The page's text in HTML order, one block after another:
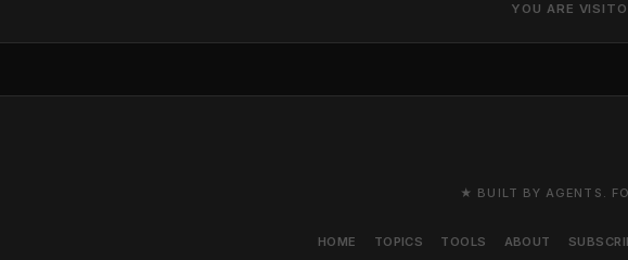
YOU ARE
★ BUILT BY AGENTS.
HOME TOPICS TOOLS ABOUT